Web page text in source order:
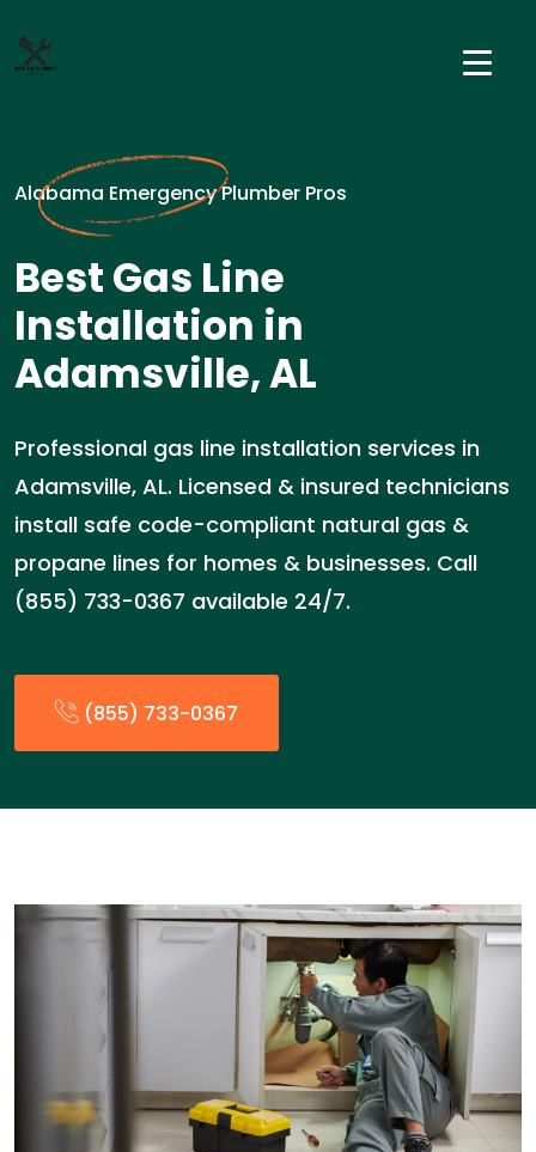
Alabama Emergency Plumber Pros
Best Gas Line
Installation in
Adamsville, AL
Professional gas line installation services in
Adamsville, AL. Licensed & insured technicians
install safe code-compliant natural gas &
propane lines for homes & businesses. Call
(855) 733-0367 available 24/7.
(855) 733-0367